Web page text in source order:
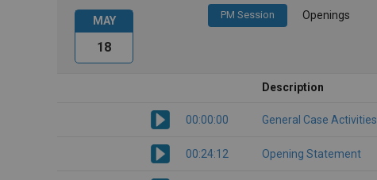
PM Session Openings
Description
00:00:00 General Case Activities
00:24:12 Opening Statement
MAY
18